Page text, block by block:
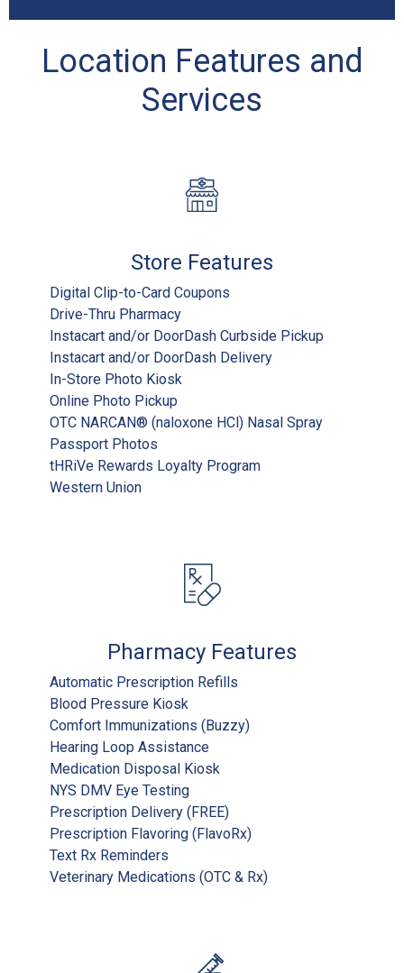
Location Features and
Services
Store Features
Digital Clip-to-Card Coupons
Drive-Thru Pharmacy
Instacart and/or DoorDash Curbside Pickup
Instacart and/or DoorDash Delivery
In-Store Photo Kiosk
Online Photo Pickup
OTC NARCAN® (naloxone HCl) Nasal Spray
Passport Photos
tHRiVe Rewards Loyalty Program
Western Union
Pharmacy Features
Automatic Prescription Refills
Blood Pressure Kiosk
Comfort Immunizations (Buzzy)
Hearing Loop Assistance
Medication Disposal Kiosk
NYS DMV Eye Testing
Prescription Delivery (FREE)
Prescription Flavoring (FlavoRx)
Text Rx Reminders
Veterinary Medications (OTC & Rx)